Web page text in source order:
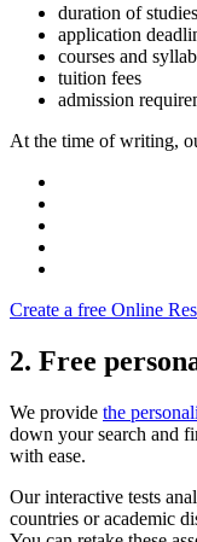
duration of studies
application
courses and
tuition fees
admission
At the time of writing,
Create a free Online
2. Free
We provide the
down your search and
with ease.
Our interactive tests
countries or academic